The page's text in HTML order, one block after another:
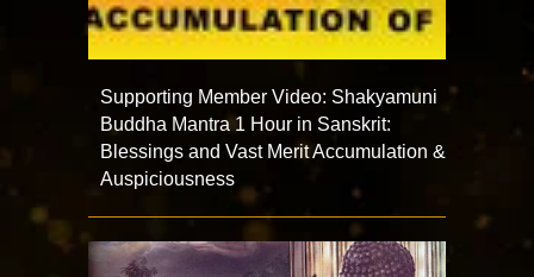
Supporting Member Video: Shakyamuni
Buddha Mantra 1 Hour in Sanskrit:
Blessings and Vast Merit Accumulation &
Auspiciousness